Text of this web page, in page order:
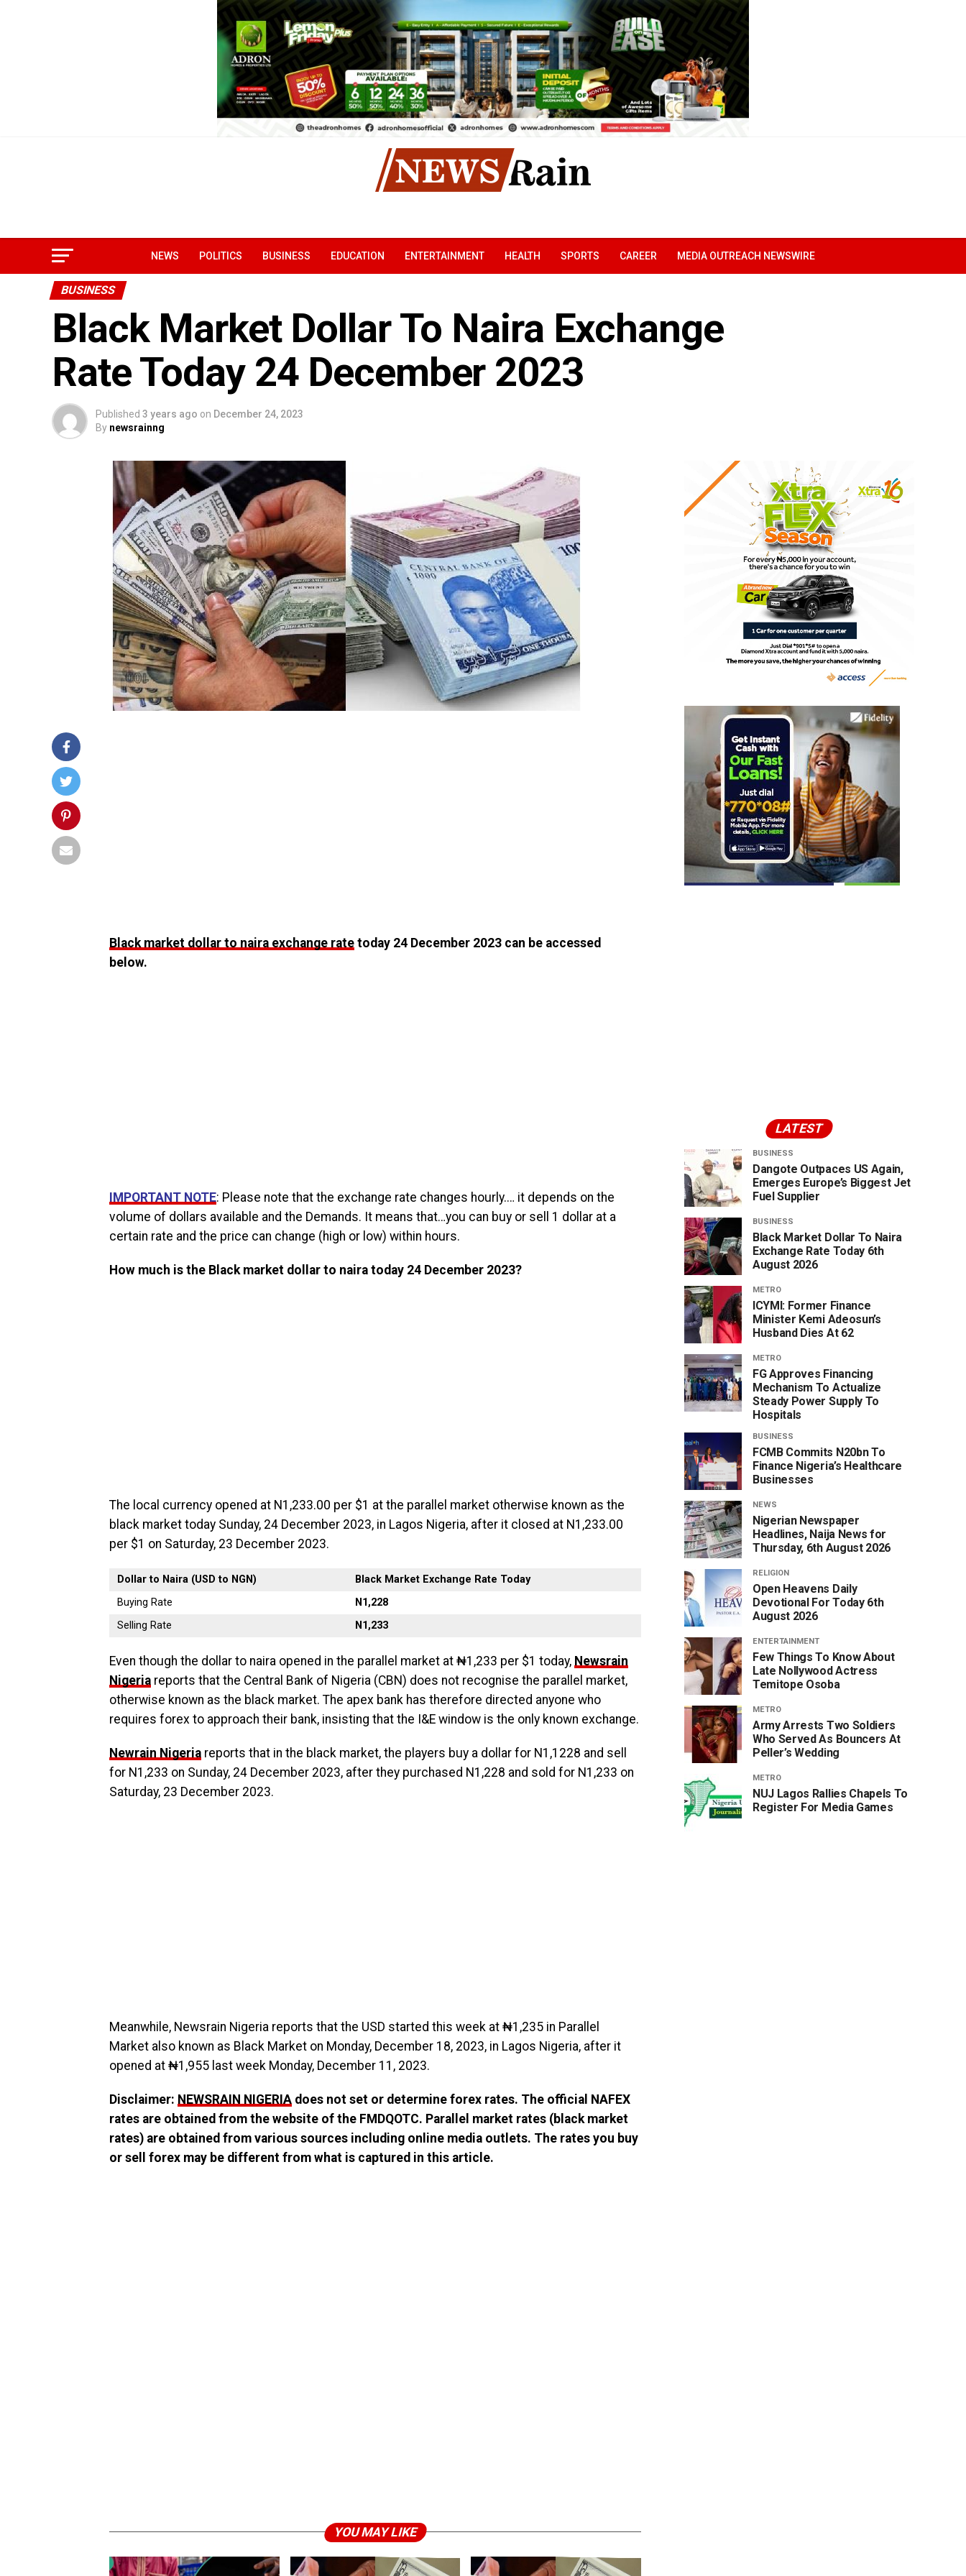
NEWS POLITICS BUSINESS EDUCATION ENTERTAINMENT HEALTH SPORTS CAREER MEDIA OUTREACH NEWSWIRE
BUSINESS
Black Market Dollar To Naira Exchange
Rate Today 24 December 2023
Published 3 years ago on December 24, 2023
By newsrainng
Black market dollar to naira exchange rate today 24 December 2023 can be accessed
below.
IMPORTANT NOTE: Please note that the exchange rate changes hourly.… it depends on the
volume of dollars available and the Demands. It means that…you can buy or sell 1 dollar at a
certain rate and the price can change (high or low) within hours.
How much is the Black market dollar to naira today 24 December 2023?
The local currency opened at N1,233.00 per $1 at the parallel market otherwise known as the
black market today Sunday, 24 December 2023, in Lagos Nigeria, after it closed at N1,233.00
per $1 on Saturday, 23 December 2023.
Dollar to Naira (USD to NGN)
Black Market Exchange Rate Today
Buying Rate
N1,228
Selling Rate
N1,233
Even though the dollar to naira opened in the parallel market at ₦1,233 per $1 today, Newsrain
Nigeria reports that the Central Bank of Nigeria (CBN) does not recognise the parallel market,
otherwise known as the black market. The apex bank has therefore directed anyone who
requires forex to approach their bank, insisting that the I&E window is the only known exchange.
Newrain Nigeria reports that in the black market, the players buy a dollar for N1,1228 and sell
for N1,233 on Sunday, 24 December 2023, after they purchased N1,228 and sold for N1,233 on
Saturday, 23 December 2023.
Meanwhile, Newsrain Nigeria reports that the USD started this week at ₦1,235 in Parallel
Market also known as Black Market on Monday, December 18, 2023, in Lagos Nigeria, after it
opened at ₦1,955 last week Monday, December 11, 2023.
Disclaimer: NEWSRAIN NIGERIA does not set or determine forex rates. The official NAFEX
rates are obtained from the website of the FMDQOTC. Parallel market rates (black market
rates) are obtained from various sources including online media outlets. The rates you buy
or sell forex may be different from what is captured in this article.
YOU MAY LIKE
LATEST
BUSINESS
Dangote Outpaces US Again,
Emerges Europe’s Biggest Jet
Fuel Supplier
BUSINESS
Black Market Dollar To Naira
Exchange Rate Today 6th
August 2026
METRO
ICYMI: Former Finance
Minister Kemi Adeosun’s
Husband Dies At 62
METRO
FG Approves Financing
Mechanism To Actualize
Steady Power Supply To
Hospitals
BUSINESS
FCMB Commits N20bn To
Finance Nigeria’s Healthcare
Businesses
NEWS
Nigerian Newspaper
Headlines, Naija News for
Thursday, 6th August 2026
RELIGION
Open Heavens Daily
Devotional For Today 6th
August 2026
ENTERTAINMENT
Few Things To Know About
Late Nollywood Actress
Temitope Osoba
METRO
Army Arrests Two Soldiers
Who Served As Bouncers At
Peller’s Wedding
METRO
NUJ Lagos Rallies Chapels To
Register For Media Games